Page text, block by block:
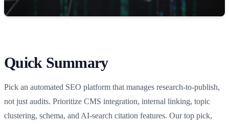
Quick Summary
Pick an automated SEO platform that manages research-to-publish,
not just audits. Prioritize CMS integration, internal linking, topic
clustering, schema, and AI-search citation features. Our top pick,